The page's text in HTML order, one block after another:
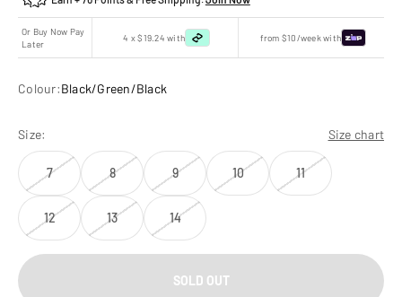
Or Buy Now Pay
Later
4 x $19.24 with from $10/week with
Colour:Black/Green/Black
Size: Size chart
7 8 9 10 11
12 13 14
SOLD OUT